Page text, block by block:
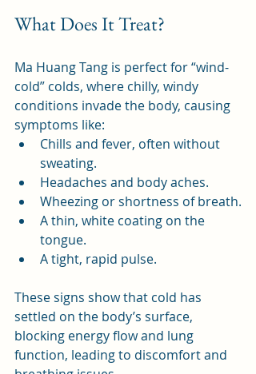
What Does It Treat?
Ma Huang Tang is perfect for “wind-
cold” colds, where chilly, windy
conditions invade the body, causing
symptoms like:
Chills and fever, often without
sweating.
Headaches and body aches.
Wheezing or shortness of breath.
A thin, white coating on the
tongue.
A tight, rapid pulse.
These signs show that cold has
settled on the body’s surface,
blocking energy flow and lung
function, leading to discomfort and